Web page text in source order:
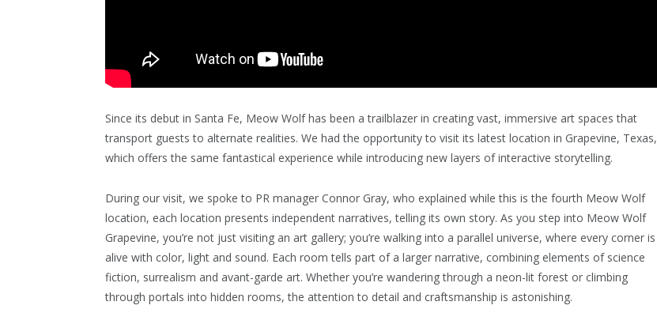
Since its debut in Santa Fe, Meow Wolf has been a trailblazer in creating vast, immersive art spaces that
transport guests to alternate realities. We had the opportunity to visit its latest location in Grapevine, Texas,
which offers the same fantastical experience while introducing new layers of interactive storytelling.
During our visit, we spoke to PR manager Connor Gray, who explained while this is the fourth Meow Wolf
location, each location presents independent narratives, telling its own story. As you step into Meow Wolf
Grapevine, you’re not just visiting an art gallery; you’re walking into a parallel universe, where every corner is
alive with color, light and sound. Each room tells part of a larger narrative, combining elements of science
fiction, surrealism and avant-garde art. Whether you’re wandering through a neon-lit forest or climbing
through portals into hidden rooms, the attention to detail and craftsmanship is astonishing.